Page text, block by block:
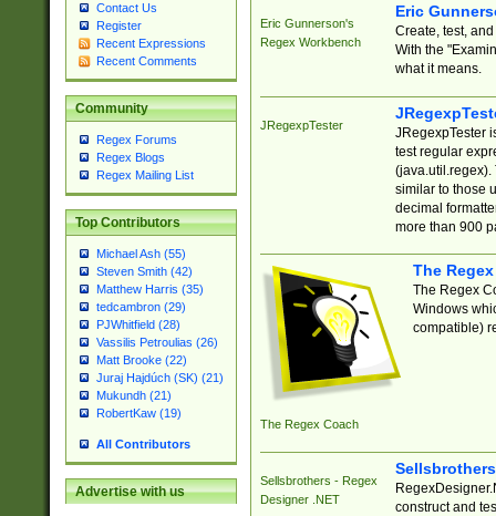
Contact Us
Register
Recent Expressions
Recent Comments
Community
Regex Forums
Regex Blogs
Regex Mailing List
Top Contributors
Michael Ash (55)
Steven Smith (42)
Matthew Harris (35)
tedcambron (29)
PJWhitfield (28)
Vassilis Petroulias (26)
Matt Brooke (22)
Juraj Hajdúch (SK) (21)
Mukundh (21)
RobertKaw (19)
All Contributors
Advertise with us
Eric Gunnerson's
Regex Workbench
Eric
Create, test,
With the
what it means.
JRegexpTester
JRegexpTester
test regular
(java.util.regex).
similar to those
decimal
more than 900
The Regex Coach
The
The Regex
Windows
compatible)
Sellsbrothers - Regex
Designer .NET
construct and